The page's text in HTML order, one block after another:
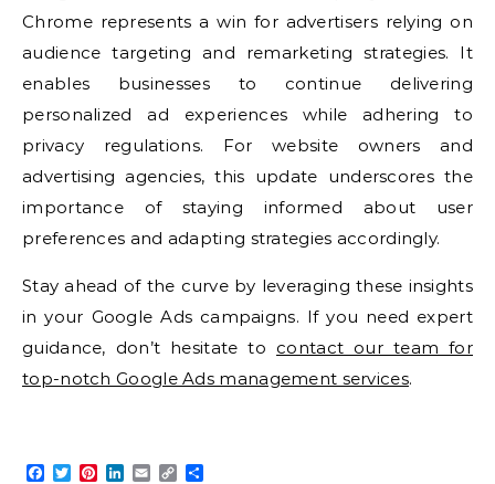
Chrome represents a win for advertisers relying on
audience targeting and remarketing strategies. It
enables businesses to continue delivering
personalized ad experiences while adhering to
privacy regulations. For website owners and
advertising agencies, this update underscores the
importance of staying informed about user
preferences and adapting strategies accordingly.
Stay ahead of the curve by leveraging these insights
in your Google Ads campaigns. If you need expert
guidance, don’t hesitate to contact our team for
top-notch Google Ads management services.
Facebook
TwitterPinterest
LinkedIn
EmailCopy